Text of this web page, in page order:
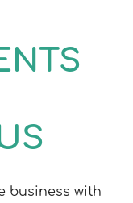
business with